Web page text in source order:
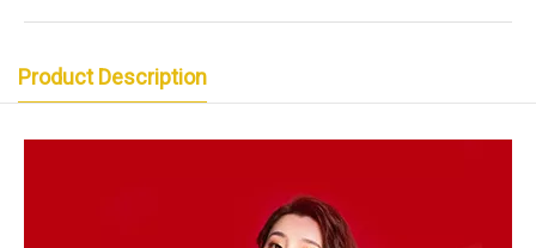
Product Description